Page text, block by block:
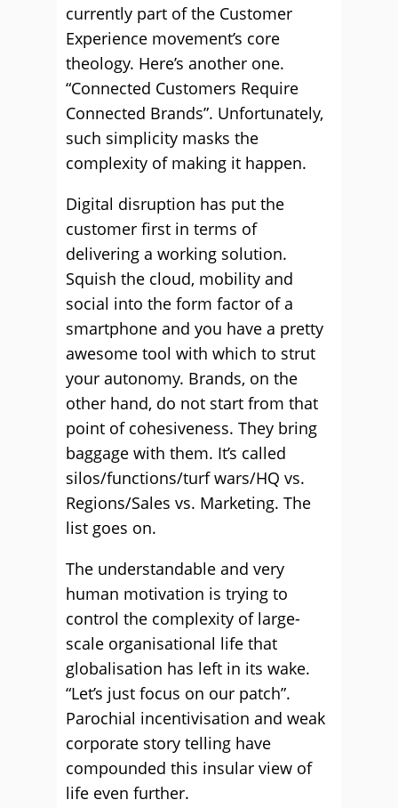
currently part of the Customer
Experience movement’s core
theology. Here’s another one.
“Connected Customers Require
Connected Brands”. Unfortunately,
such simplicity masks the
complexity of making it happen.
Digital disruption has put the
customer first in terms of
delivering a working solution.
Squish the cloud, mobility and
social into the form factor of a
smartphone and you have a pretty
awesome tool with which to strut
your autonomy. Brands, on the
other hand, do not start from that
point of cohesiveness. They bring
baggage with them. It’s called
silos/functions/turf wars/HQ vs.
Regions/Sales vs. Marketing. The
list goes on.
The understandable and very
human motivation is trying to
control the complexity of large-
scale organisational life that
globalisation has left in its wake.
“Let’s just focus on our patch”.
Parochial incentivisation and weak
corporate story telling have
compounded this insular view of
life even further.